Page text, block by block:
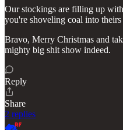
Our stockings are filling up
you're shoveling coal into theirs
Bravo, Merry Christmas and
mighty big shit show indeed.
Reply
Share
2 replies